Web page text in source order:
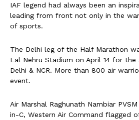
IAF legend had always been an
leading from front not only in the
of sports.
The Delhi leg of the Half Marathon
Lal Nehru Stadium on April 14 for
Delhi & NCR. More than 800 air
event.
Air Marshal Raghunath Nambiar PVSM
in-C, Western Air Command flagged